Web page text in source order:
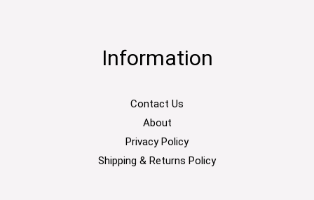
Information
Contact Us
About
Privacy Policy
Shipping & Returns Policy